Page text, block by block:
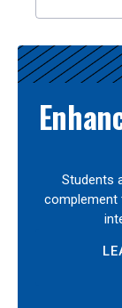
Students
complement